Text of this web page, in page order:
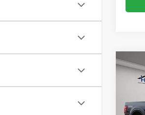
Used
XLT
VIN:
Model: